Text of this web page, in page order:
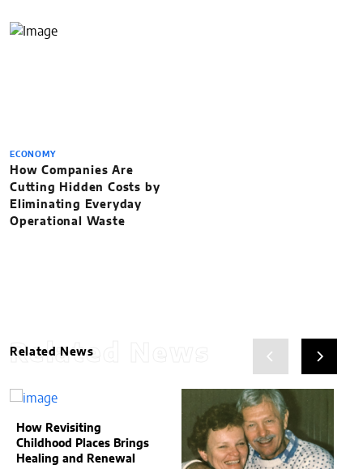
ECONOMY
How Companies Are
Cutting Hidden Costs by
Eliminating Everyday
Operational Waste
Related News
Related News
How Revisiting
Childhood Places Brings
Healing and Renewal